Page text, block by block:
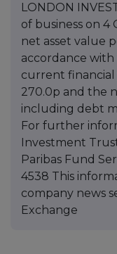
LONDON
of business on
net asset value
accordance
current financial
270.0p and the
including debt
For further
Investment
Paribas Fund
4538 This
company news
Exchange